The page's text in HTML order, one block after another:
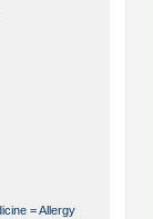
= Allergy